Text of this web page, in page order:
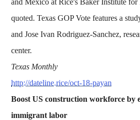
and Mexico at Rice's Baker Institute
quoted. Texas GOP Vote features a
and Jose Ivan Rodriguez-Sanchez,
center.
Texas Monthly
http://dateline.rice/oct-18-payan
Boost US construction workforce by
immigrant labor